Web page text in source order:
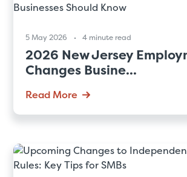
5 May 2026 4 minute read
2026 New Jersey
Changes Busine...
Read More